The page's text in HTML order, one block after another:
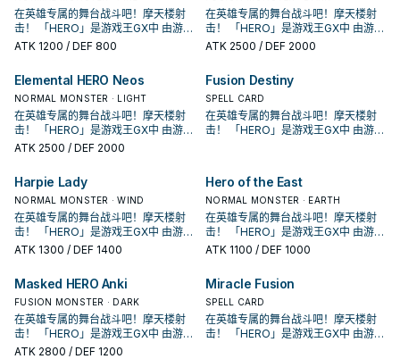
流派，是游戏王历史上十分长青的主
题。
流派，是游戏王历史上十分长青的主
题。
在英雄专属的舞台战斗吧！摩天楼射
击！ 「HERO」是游戏王GX中 由游城
十代和艾德・菲尼克斯使用的系列。
着时代演进出现众多风格不同的英雄
类型， 获得新卡的同时也衍生出许多
流派，是游戏王历史上十分长青的主
题。
ATK 1200 / DEF 800
在英雄专属的舞台战斗吧！摩天楼射
击！ 「HERO」是游戏王GX中 由游城
十代和艾德・菲尼克斯使用的系列。
各自有鲜明的代表元素， 这个系列随
着时代演进出现众多风格不同的英雄
类型， 获得新卡的同时也衍生出许多
流派，是游戏王历史上十分长青的主
题。
ATK 2500 / DEF 2000
Elemental HERO Neos
NORMAL MONSTER · LIGHT
在英雄专属的舞台战斗吧！摩天楼射
击！ 「HERO」是游戏王GX中 由游城
十代和艾德・菲尼克斯使用的系列。
各自有鲜明的代表元素， 这个系列随
着时代演进出现众多风格不同的英雄
类型， 获得新卡的同时也衍生出许多
流派，是游戏王历史上十分长青的主
题。
ATK 2500 / DEF 2000
Fusion Destiny
SPELL CARD
在英雄专属的舞台战斗吧！摩天楼射
击！ 「HERO」是游戏王GX中 由游城
各自有鲜明的代表元素， 这个系列随
着时代演进出现众多风格不同的英雄
类型， 获得新卡的同时也衍生出许多
流派，是游戏王历史上十分长青的主
题。
Harpie Lady
NORMAL MONSTER · WIND
在英雄专属的舞台战斗吧！摩天楼射
击！ 「HERO」是游戏王GX中 由游城
十代和艾德・菲尼克斯使用的系列。
各自有鲜明的代表元素， 这个系列随
着时代演进出现众多风格不同的英雄
类型， 获得新卡的同时也衍生出许多
流派，是游戏王历史上十分长青的主
题。
ATK 1300 / DEF 1400
Hero of the East
NORMAL MONSTER · EARTH
在英雄专属的舞台战斗吧！摩天楼射
击！ 「HERO」是游戏王GX中 由游城
十代和艾德・菲尼克斯使用的系列。
各自有鲜明的代表元素， 这个系列随
着时代演进出现众多风格不同的英雄
类型， 获得新卡的同时也衍生出许多
流派，是游戏王历史上十分长青的主
题。
ATK 1100 / DEF 1000
Masked HERO Anki
FUSION MONSTER · DARK
在英雄专属的舞台战斗吧！摩天楼射
击！ 「HERO」是游戏王GX中 由游城
十代和艾德・菲尼克斯使用的系列。
ATK 2800 / DEF 1200
Miracle Fusion
SPELL CARD
在英雄专属的舞台战斗吧！摩天楼射
击！ 「HERO」是游戏王GX中 由游城